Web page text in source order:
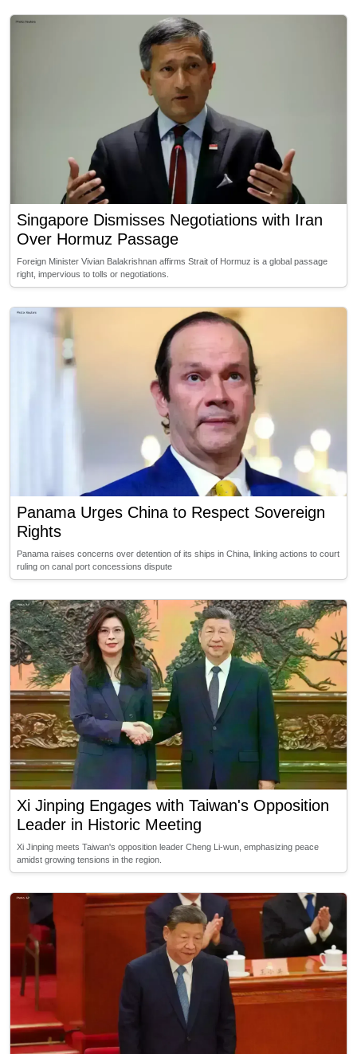
Singapore Dismisses Negotiations with Iran
Over Hormuz Passage
Foreign Minister Vivian Balakrishnan affirms Strait of Hormuz is a global passage
right, impervious to tolls or negotiations.
Panama Urges China to Respect Sovereign
Rights
Panama raises concerns over detention of its ships in China, linking actions to court
ruling on canal port concessions dispute
Xi Jinping Engages with Taiwan's Opposition
Leader in Historic Meeting
Xi Jinping meets Taiwan's opposition leader Cheng Li-wun, emphasizing peace
amidst growing tensions in the region.